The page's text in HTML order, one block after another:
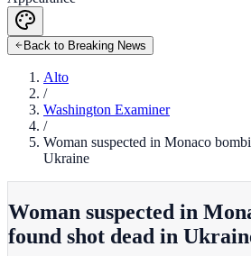
Back to Breaking News
Alto
/
Washington Examiner
/
Woman suspected in Monaco
Ukraine
Woman suspected in
found shot dead in